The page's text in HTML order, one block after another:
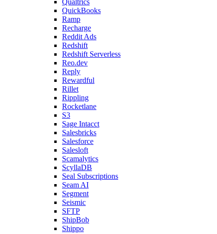
QuickBooks
Ramp
Recharge
Reddit Ads
Redshift
Redshift Serverless
Reo.dev
Reply
Rewardful
Rillet
Rippling
Rocketlane
S3
Sage Intacct
Salesbricks
Salesforce
Salesloft
Scamalytics
ScyllaDB
Seal Subscriptions
Seam AI
Segment
Seismic
SFTP
ShipBob
Shippo